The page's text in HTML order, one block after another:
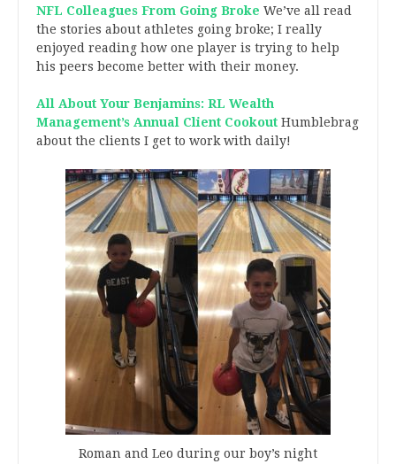
NFL Colleagues From Going Broke We’ve all read
the stories about athletes going broke; I really
enjoyed reading how one player is trying to help
his peers become better with their money.
All About Your Benjamins: RL Wealth
Management’s Annual Client Cookout Humblebrag
about the clients I get to work with daily!
Roman and Leo during our boy’s night